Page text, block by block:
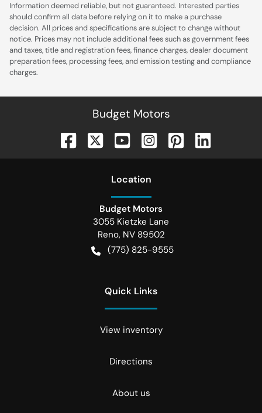
Information deemed reliable, but not guaranteed. Interested parties
should confirm all data before relying on it to make a purchase
decision. All prices and specifications are subject to change without
notice. Prices may not include additional fees such as government fees
and taxes, title and registration fees, finance charges, dealer document
preparation fees, processing fees, and emission testing and compliance
charges.
Budget Motors
Location
Budget Motors
3055 Kietzke Lane
Reno, NV 89502
(775) 825-9555
Quick Links
View inventory
Directions
About us